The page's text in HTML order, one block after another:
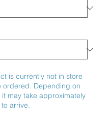
is currently not in store
ordered. Depending on
it may take approximately
arrive.